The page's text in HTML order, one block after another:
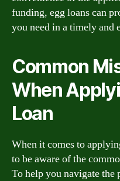
funding, egg loans can
you need in a timely and
Common
When
Loan
When it comes to
to be aware of the
To help you navigate the